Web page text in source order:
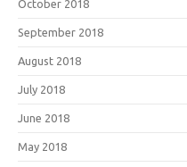
October 2018
September 2018
August 2018
July 2018
June 2018
May 2018